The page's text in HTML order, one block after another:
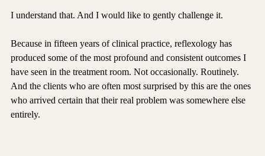
Because in fifteen years of clinical practice, reflexology has
produced some of the most profound and consistent outcomes I
have seen in the treatment room. Not occasionally. Routinely.
And the clients who are often most surprised by this are the ones
who arrived certain that their real problem was somewhere else